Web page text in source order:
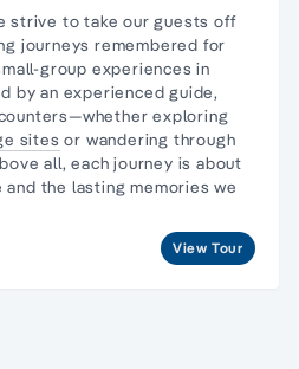
strive to take our guests off
journeys remembered for
group experiences in
by an experienced guide,
exploring
sites or wandering through
all, each journey is about
the lasting memories we
View Tour